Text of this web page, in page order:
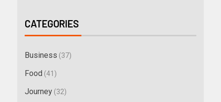
CATEGORIES
Business (37)
Food (41)
Journey (32)